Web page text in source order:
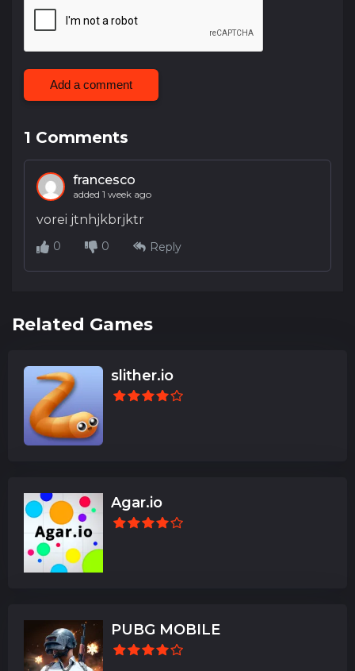
Add a comment
1 Comments
francesco
added 1 week ago
vorei jtnhjkbrjktr
0 0 Reply
Related Games
slither.io
Agar.io
PUBG MOBILE